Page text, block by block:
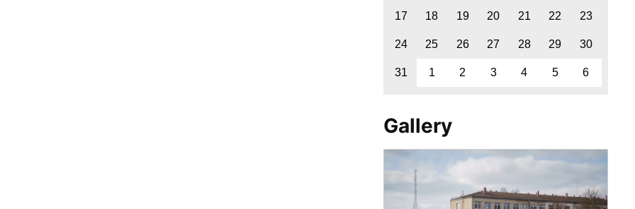
17 18 19 20 21 22 23
24 25 26 27 28 29 30
31 1 2 3 4 5 6
Gallery